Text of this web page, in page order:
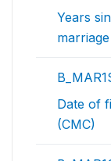
Years
Date of
(CMC)